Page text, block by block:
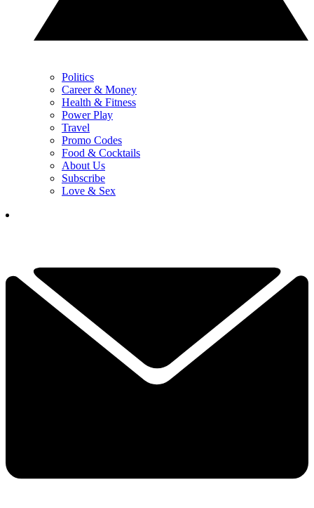
Politics
Career & Money
Health & Fitness
Power Play
Travel
Promo Codes
Food & Cocktails
About Us
Subscribe
Love & Sex